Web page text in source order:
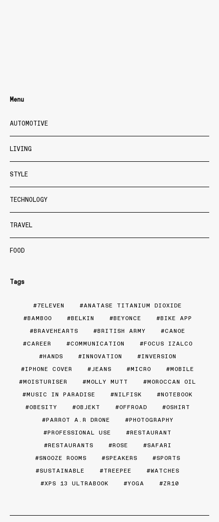
Menu
AUTOMOTIVE
LIVING
STYLE
TECHNOLOGY
TRAVEL
FOOD
Tags
7ELEVEN
ANATASE TITANIUM DIOXIDE
BAMBOO
BELKIN BEYONCE
BIKE APP
BRAVEHEARTS
BRITISH ARMY
CANOE
CAREER
COMMUNICATION
FOCUS IZALCO
HANDS
INNOVATION
INVERSION
IPHONE COVER
JEANS MICRO
MOBILE
MOISTURISER
MOLLY MUTT
MOROCCAN OIL
MUSIC IN PARADISE
NILFISK
NOTEBOOK
OBESITY
OBJEKT OFFROAD
OSHIRT
PARROT A.R DRONE
PHOTOGRAPHY
PROFESSIONAL USE
RESTAURANT
RESTAURANTS
ROSE
SAFARI
SNOOZE ROOMS
SPEAKERS
SPORTS
SUSTAINABLE
TREEPEE
WATCHES
XPS 13 ULTRABOOK
YOGA ZR10